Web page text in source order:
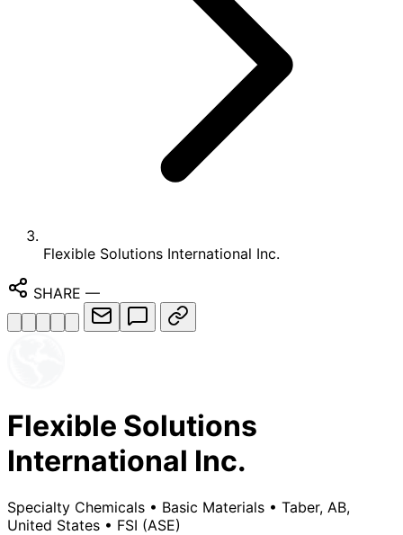
Flexible Solutions International Inc.
SHARE —
Flexible Solutions
International Inc.
Specialty Chemicals • Basic Materials • Taber, AB,
United States • FSI (ASE)